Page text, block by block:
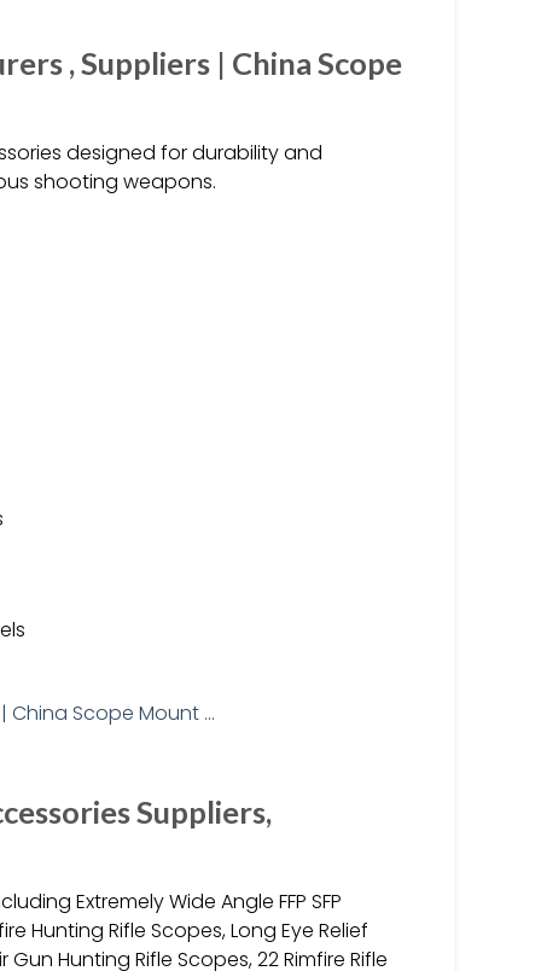
, Suppliers | China Scope
designed for durability and
shooting weapons.
Suppliers,
Extremely Wide Angle FFP SFP
Hunting Rifle Scopes, Long Eye Relief
Hunting Rifle Scopes, 22 Rimfire Rifle